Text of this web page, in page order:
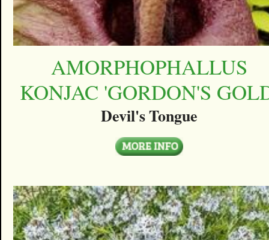
AMORPHOPHALLUS
KONJAC 'GORDON'S
Devil's Tongue